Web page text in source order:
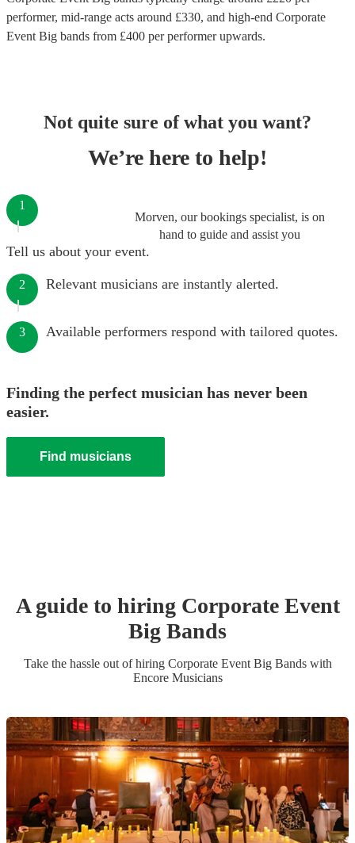
performer, mid-range acts around £330, and high-end Corporate
Event Big bands from £400 per performerupwards.
Not quite sure of what you want?
We’re here to help!
Morven, our bookings specialist, is on
hand to guide and assist you
1
Tell us about your event.
2 Relevant musicians are instantly alerted.
3 Available performers respond with tailored quotes.
Finding the perfect musician has never been
easier.
Find musicians
A guide to hiring Corporate Event
Big Bands
Take the hassle out of hiring Corporate Event Big Bandswith
Encore Musicians